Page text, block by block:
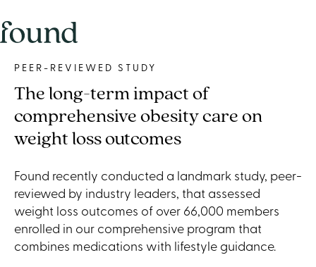
PEER-REVIEWED STUDY
The long-term impact of
comprehensive obesity care on
weight loss outcomes
Found recently conducted a landmark study, peer-
reviewed by industry leaders, that assessed
weight loss outcomes of over 66,000 members
enrolled in our comprehensive program that
combines medications with lifestyle guidance.